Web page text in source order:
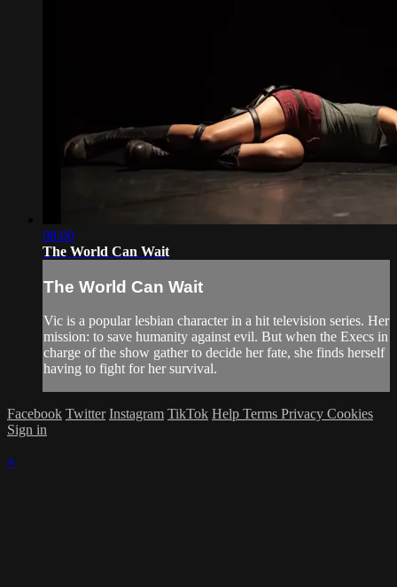
08:00
The World Can Wait
The World Can Wait
Vic is a popular lesbian character in a hit television series. Her
mission: to save humanity against evil. But when the Execs in
charge of the show gather to decide her fate, she finds herself
having to fight for her survival.
Facebook Twitter Instagram TikTok Help Terms Privacy Cookies
Sign in
×